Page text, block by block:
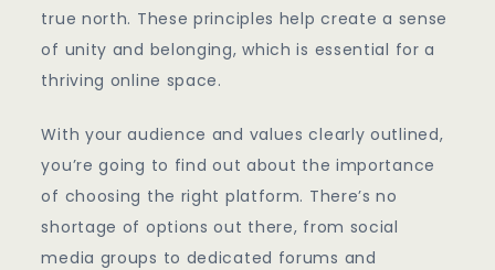
true north. These principles help create a sense
of unity and belonging, which is essential for a
thriving online space.
With your audience and values clearly outlined,
you’re going to find out about the importance
of choosing the right platform. There’s no
shortage of options out there, from social
media groups to dedicated forums and